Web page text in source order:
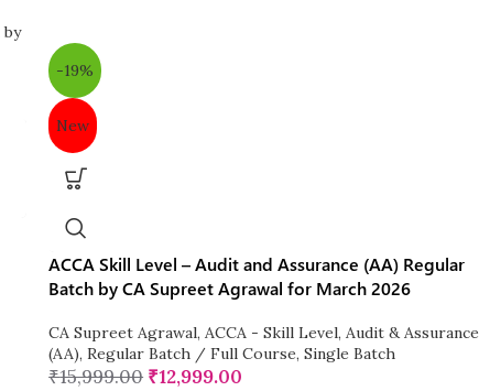
-19%
New
ACCA Skill Level – Audit and Assurance (AA) Regular
Batch by CA Supreet Agrawal for March 2026
CA Supreet Agrawal, ACCA - Skill Level, Audit & Assurance
(AA), Regular Batch / Full Course, Single Batch
₹15,999.00 ₹12,999.00